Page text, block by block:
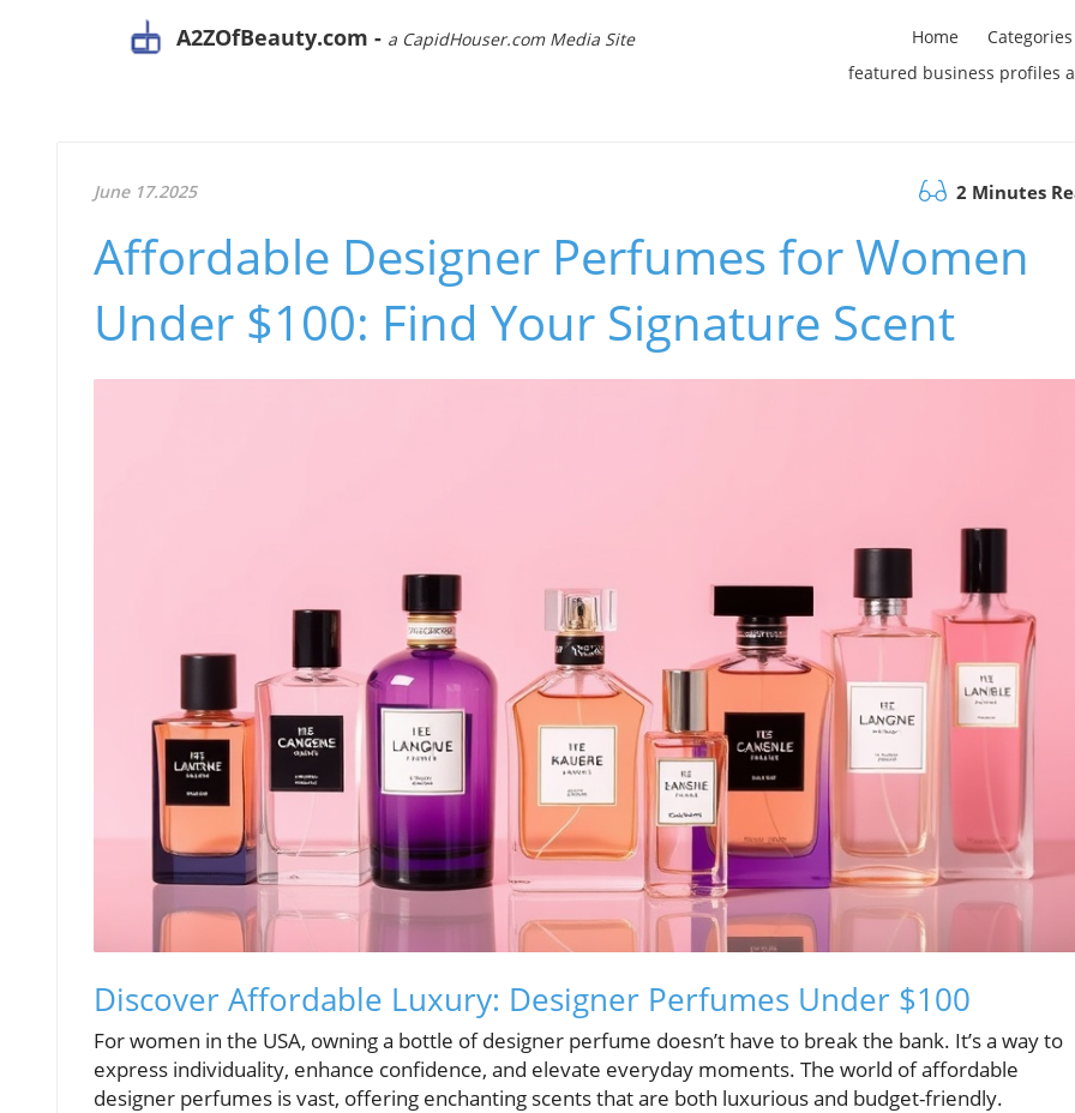
A2ZOfBeauty.com - a CapidHouser.com Media Site Home
Categories
featured business profiles
June 17.2025 2 Minutes
Affordable Designer Perfumes for Women
Under $100: Find Your Signature Scent
Discover Affordable Luxury: Designer Perfumes Under $100
For women in the USA, owning a bottle of designer perfume doesn’t have to break the bank. It’s a way to
express individuality, enhance confidence, and elevate everyday moments. The world of affordable
designer perfumes is vast, offering enchanting scents that are both luxurious and budget-friendly.